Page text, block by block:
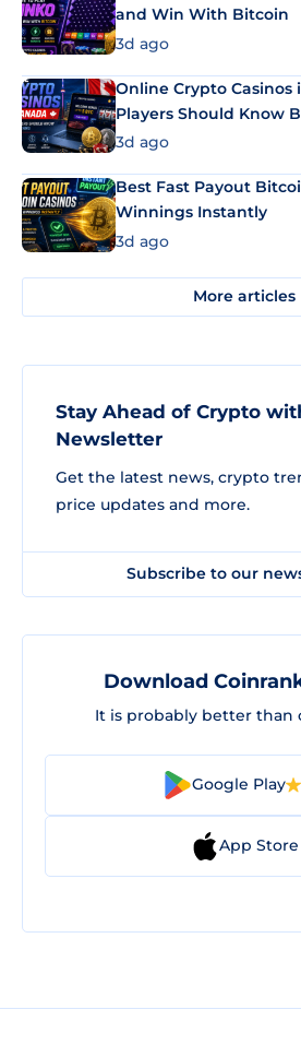
and Win With Bitcoin
3d ago
Online Crypto Casinos
Players Should Know
3d ago
Best Fast Payout
Winnings Instantly
3d ago
More articles
Stay Ahead of Crypto
Newsletter
Get the latest news, crypto
price updates and more.
Subscribe to our
Download
It is probably better than
Google Play
App Store